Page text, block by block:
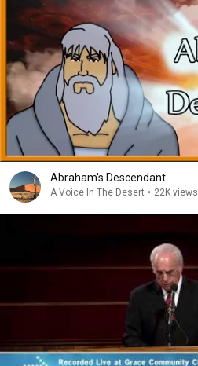
Abraham's Descendant
A Voice In The Desert • 22K views